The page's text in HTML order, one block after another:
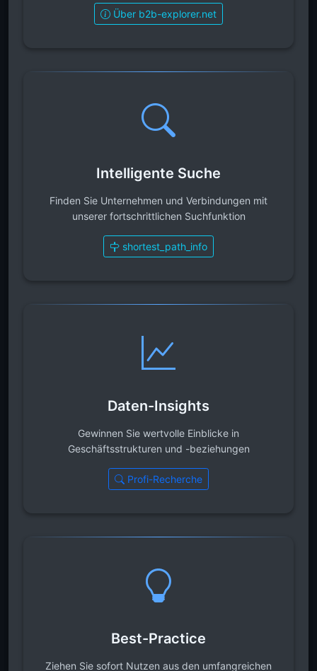
Über b2b-explorer.net
Intelligente Suche
Finden Sie Unternehmen und Verbindungen mit
unserer fortschrittlichen Suchfunktion
shortest_path_info
Daten-Insights
Gewinnen Sie wertvolle Einblicke in
Geschäftsstrukturen und -beziehungen
Profi-Recherche
Best-Practice
Ziehen Sie sofort Nutzen aus den umfangreichen